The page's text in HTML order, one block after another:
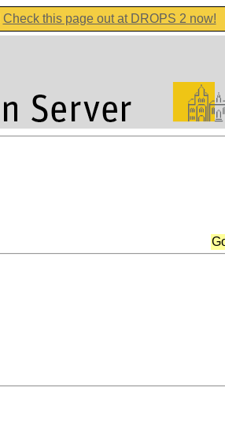
Check this page out at DROPS 2 now!